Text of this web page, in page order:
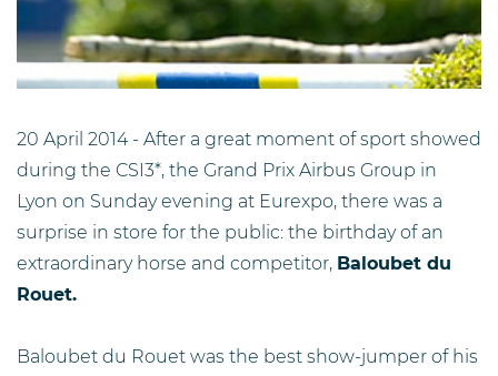
20 April 2014 - After a great moment of sport showed
during the CSI3*, the Grand Prix Airbus Group in
Lyon on Sunday evening at Eurexpo, there was a
surprise in store for the public: the birthday of an
extraordinary horse and competitor, Baloubet du
Rouet.
Baloubet du Rouet was the best show-jumper of his